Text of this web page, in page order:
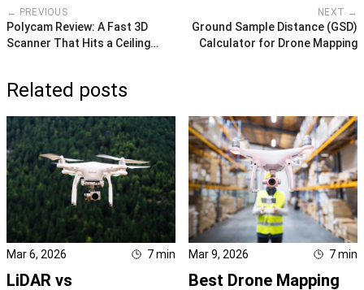
← PREVIOUS
Polycam Review: A Fast 3D
Scanner That Hits a Ceiling
NEXT →
Ground Sample Distance (GSD)
Calculator for Drone Mapping
Related posts
Mar 6, 2026 7min
LiDAR vs
Mar 9, 2026 7min
Best Drone Mapping